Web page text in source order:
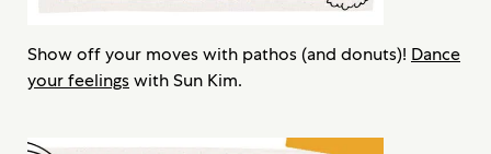
Show off your moves with pathos (and donuts)! Dance
your feelingswith Sun Kim.